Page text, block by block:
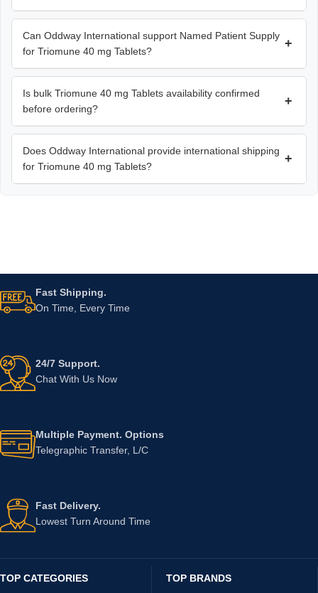
Can Oddway International support Named Patient Supply
for Triomune 40 mg Tablets?
+
Is bulk Triomune 40 mg Tablets availability confirmed
before ordering?
+
Does Oddway International provide international shipping
for Triomune 40 mg Tablets?
+
Fast Shipping.
On Time, Every Time
24/7 Support.
Chat With Us Now
Multiple Payment. Options
Telegraphic Transfer, L/C
Fast Delivery.
Lowest Turn Around Time
TOP CATEGORIES TOP BRANDS